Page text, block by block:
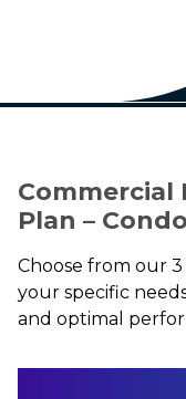
Commercial
Plan –
Choose from our
your specific
and optimal